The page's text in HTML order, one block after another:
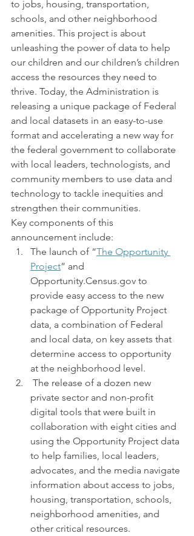
to jobs, housing, transportation,
schools, and other neighborhood
amenities. This project is about
unleashing the power of data to help
our children and our children’s children
access the resources they need to
thrive. Today, the Administration is
releasing a unique package of Federal
and local datasets in an easy-to-use
format and accelerating a new way for
the federal government to collaborate
with local leaders, technologists, and
community members to use data and
technology to tackle inequities and
strengthen their communities.
Key components of this
announcement include:
The launch of “The Opportunity
Project” and
Opportunity.Census.gov to
provide easy access to the new
package of Opportunity Project
data, a combination of Federal
and local data, on key assets that
determine access to opportunity
at the neighborhood level.
The release of a dozen new
private sector and non-profit
digital tools that were built in
collaboration with eight cities and
using the Opportunity Project data
to help families, local leaders,
advocates, and the media navigate
information about access to jobs,
housing, transportation, schools,
neighborhood amenities, and
other critical resources.